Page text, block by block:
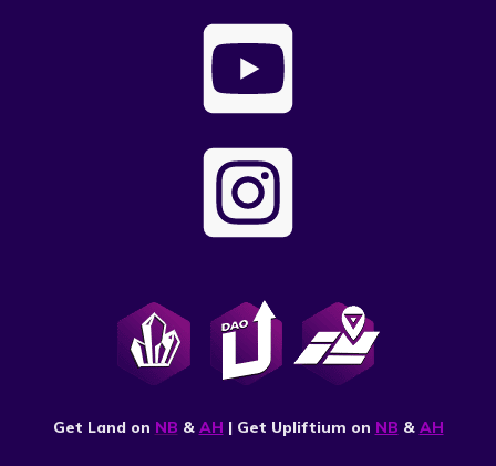
Get Land on NB & AH | Get Upliftium on NB & AH